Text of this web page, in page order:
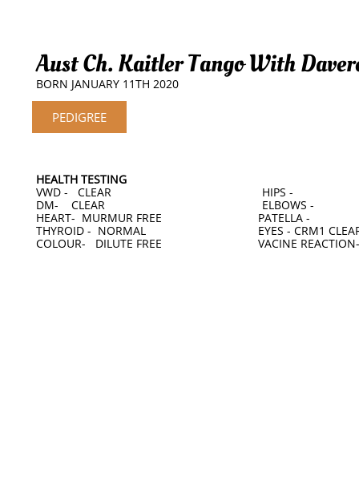
Aust Ch. Kaitler Tango With
PEDIGREE
HEALTH TESTING
VWD - CLEAR HIPS -
DM- CLEAR ELBOWS -
HEART- MURMUR FREE PATELLA -
THYROID - NORMAL EYES - CRM1 CLEAR
COLOUR- DILUTE FREE VACINE REACTION-
BORN JANUARY 11TH 2020